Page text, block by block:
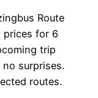
Route
prices for 6
trip
surprises.
routes.